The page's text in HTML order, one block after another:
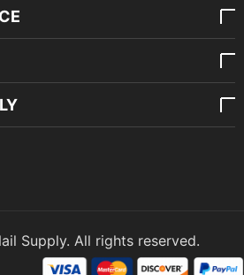
Supply. All rights reserved.